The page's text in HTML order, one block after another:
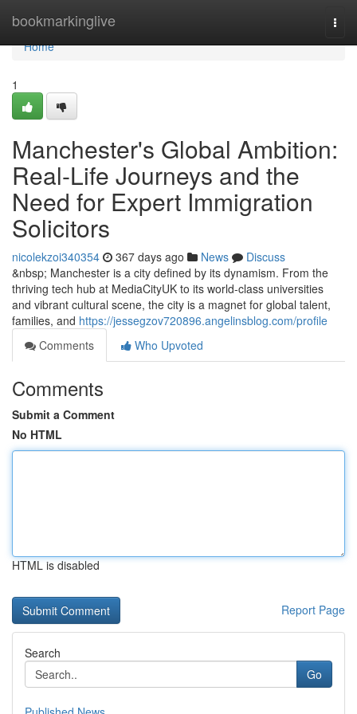
bookmarkinglive
Home
Home
1
Manchester's Global Ambition:
Real-Life Journeys and the
Need for Expert Immigration
Solicitors
nicolekzoi340354 367 days ago News
Discuss
&nbsp; Manchester is a city defined by its dynamism. From the
thriving tech hub at MediaCityUK to its world-class universities
and vibrant cultural scene, the city is a magnet for global talent,
families, and https://jessegzov720896.angelinsblog.com/profile
Comments
Who Upvoted
Comments
Submit a Comment
No HTML
HTML is disabled
Report Page
Search
Go